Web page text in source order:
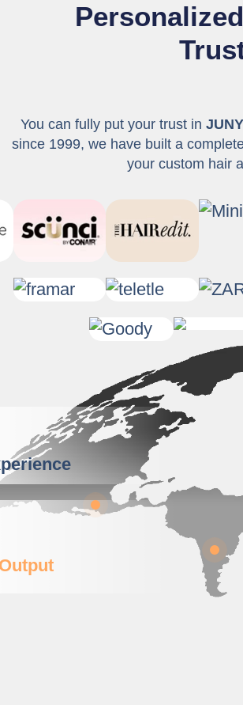
You can fully put your trust in
since 1999, we have built a
your custom hair